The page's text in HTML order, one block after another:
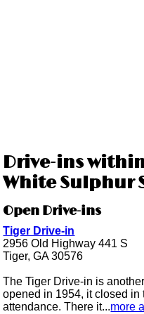
Drive-ins
White Sulphur
Open Drive-ins
Tiger Drive-in
2956 Old Highway 441 S
Tiger, GA 30576
The Tiger Drive-in is
opened in 1954, it closed
attendance. There it...more